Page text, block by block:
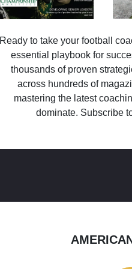
Ready to take your football
essential playbook for
thousands of proven
across hundreds of
mastering the latest
dominate. Subscribe